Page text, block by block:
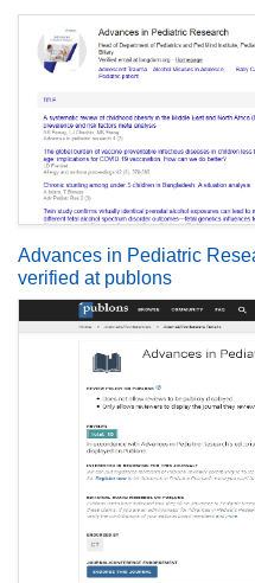
Advances in Pediatric
verified at publons